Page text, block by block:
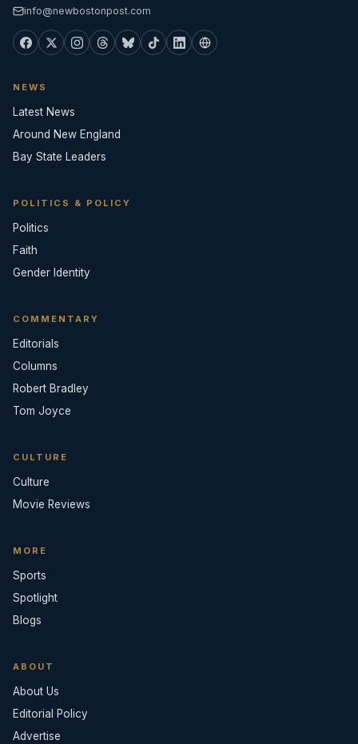
info@newbostonpost.com
NEWS
Latest News
Around New England
Bay State Leaders
POLITICS & POLICY
Politics
Faith
Gender Identity
COMMENTARY
Editorials
Columns
Robert Bradley
Tom Joyce
CULTURE
Culture
Movie Reviews
MORE
Sports
Spotlight
Blogs
ABOUT
About Us
Editorial Policy
Advertise